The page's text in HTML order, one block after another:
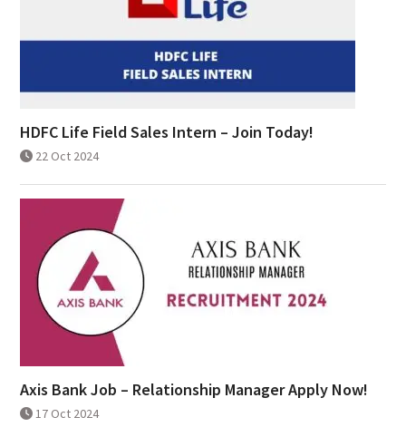
HDFC Life Field Sales Intern – Join Today!
22 Oct 2024
Axis Bank Job – Relationship Manager Apply Now!
17 Oct 2024